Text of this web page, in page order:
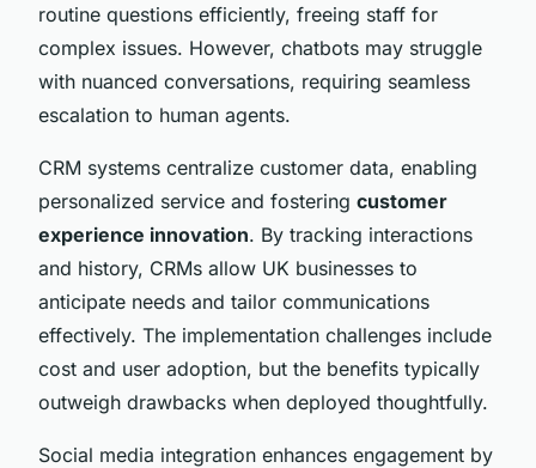
routine questions efficiently, freeing staff for
complex issues. However, chatbots may struggle
with nuanced conversations, requiring seamless
escalation to human agents.
CRM systems centralize customer data, enabling
personalized service and fostering customer
experience innovation. By tracking interactions
and history, CRMs allow UK businesses to
anticipate needs and tailor communications
effectively. The implementation challenges include
cost and user adoption, but the benefits typically
outweigh drawbacks when deployed thoughtfully.
Social media integration enhances engagement by